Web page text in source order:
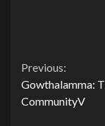
Continue
Reading
Previous:
Gowthalamma:
CommunityV